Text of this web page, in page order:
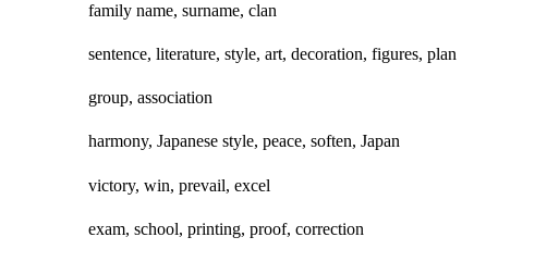
family name, surname, clan
sentence, literature, style, art, decoration, figures, plan
group, association
harmony, Japanese style, peace, soften, Japan
victory, win, prevail, excel
exam, school, printing, proof, correction